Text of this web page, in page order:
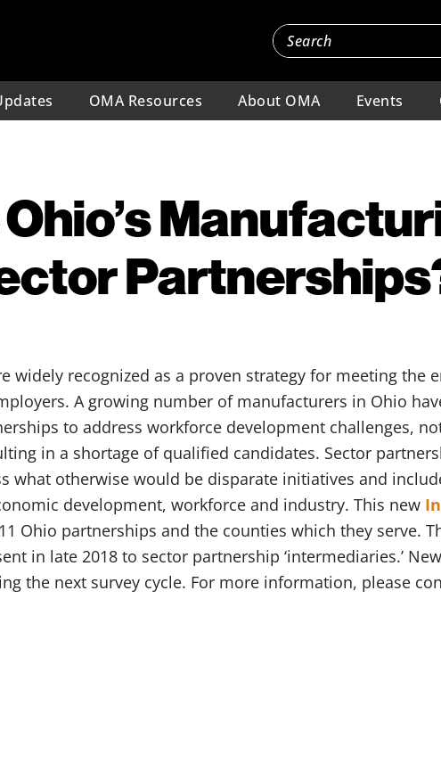
OMA Resources About OMA Events
widely recognized as a proven strategy for meeting the
A growing number of manufacturers in Ohio
to address workforce development challenges,
in a shortage of qualified candidates. Sector
what otherwise would be disparate initiatives and
development, workforce and industry. This new
Ohio partnerships and the counties which they serve.
in late 2018 to sector partnership ‘intermediaries.’
the next survey cycle. For more information, please